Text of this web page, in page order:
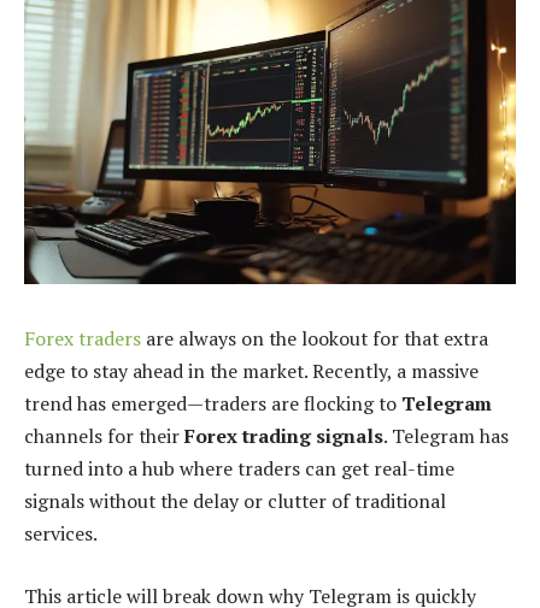
Forex traders are always on the lookout for that extra
edge to stay ahead in the market. Recently, a massive
trend has emerged—traders are flocking to Telegram
channels for theirForex trading signals. Telegram has
turned into a hub where traders can get real-time
signals without the delay or clutter of traditional
services.
This article will break down why Telegram is quickly